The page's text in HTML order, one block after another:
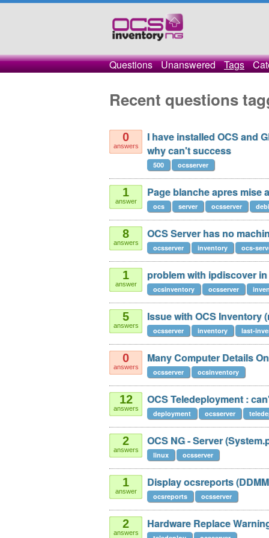
Questions Unanswered Tags
Recent questions
0
answers
I have installed OCS and
why can't success
500 ocsserver
1
answer
Page blanche apres mise
ocs server ocsserver
8
answers
OCS Server has no
ocsserver inventory ocs-
1
answer
problem with ipdiscover
ocsinventory ocsserver
5
answers
Issue with OCS Inventory
ocsserver inventory last-
0
answers
Many Computer Details
ocsserver ocsinventory
12
answers
OCS Teledeployment :
deployment ocsserver
2
answers
OCS NG - Server
linux ocsserver
1
answer
Display ocsreports
ocsreports ocsserver
2
answers
Hardware Replace